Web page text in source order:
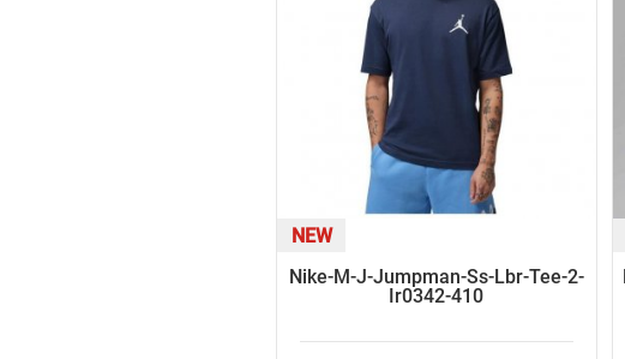
NEW
Nike-M-J-Jumpman-Ss-Lbr-Tee-2-
Ir0342-410